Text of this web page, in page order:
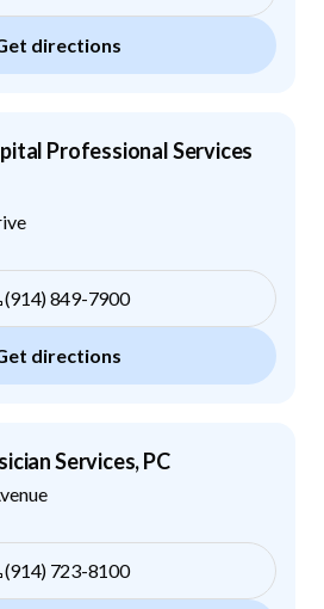
directions
Professional Services
(914) 849-7900
directions
Services, PC
(914) 723-8100